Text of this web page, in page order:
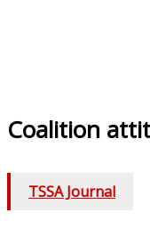
Coalition
TSSA Journal